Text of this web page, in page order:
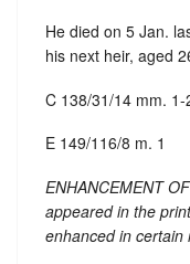
He died on 5 Jan.
his next heir, aged
C 138/31/14 mm. 1-
E 149/116/8 m. 1
ENHANCEMENT
appeared in the
enhanced in certain